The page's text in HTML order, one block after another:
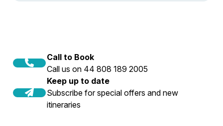
Call to Book
Call us on 44 808 189 2005
Keep up to date
Subscribe for special offers and new
itineraries